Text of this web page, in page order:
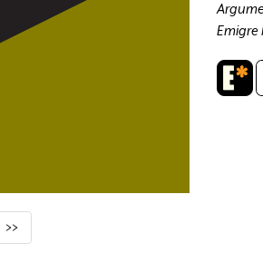
>>
Emigre